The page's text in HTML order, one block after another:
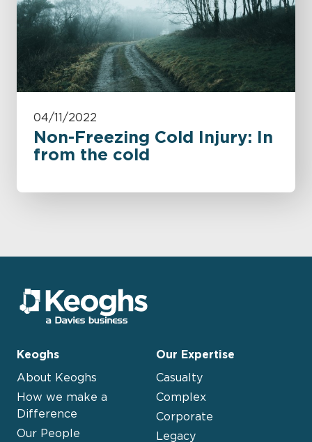
04/11/2022
Non-Freezing Cold Injury: In
from the cold
Keoghs
About Keoghs
How we make a
Difference
Our People
Our Expertise
Casualty
Complex
Corporate
Legacy